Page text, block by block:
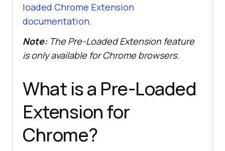
loaded Chrome Extension
documentation.
Note:The Pre-Loaded Extension feature
is only available for Chrome browsers.
What is a Pre-Loaded
Extension for
Chrome?